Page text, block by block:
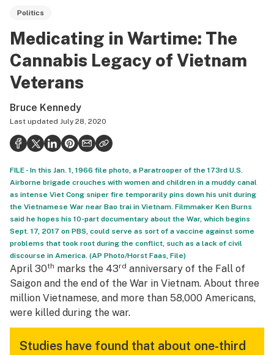
Strains & products
Politics
Health
Lifestyle
Science & tech
Industry
Reports
Canada
Podcasts
Leafly Lists
Politics
Medicating in Wartime: The
Cannabis Legacy of Vietnam
Veterans
Bruce Kennedy
Last updated July 28, 2020
FILE - In this Jan. 1, 1966 file photo, a Paratrooper of the 173rd U.S.
Airborne brigade crouches with women and children in a muddy canal
as intense Viet Cong sniper fire temporarily pins down his unit during
the Vietnamese War near Bao trai in Vietnam. Filmmaker Ken Burns
said he hopes his 10-part documentary about the War, which begins
Sept. 17, 2017 on PBS, could serve as sort of a vaccine against some
problems that took root during the conflict, such as a lack of civil
discourse in America. (AP Photo/Horst Faas, File)
April 30th marks the 43rd anniversary of the Fall of
Saigon and the end of the War in Vietnam. About three
million Vietnamese, and more than 58,000 Americans,
were killed during the war.
Studies have found that about one-third